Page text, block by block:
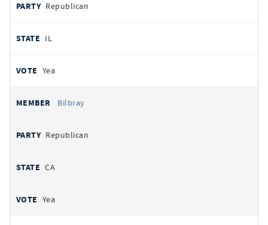
Republican
IL
Yea
Bilbray
Republican
CA
Yea